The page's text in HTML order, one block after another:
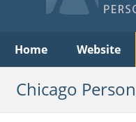
Home Website
Chicago